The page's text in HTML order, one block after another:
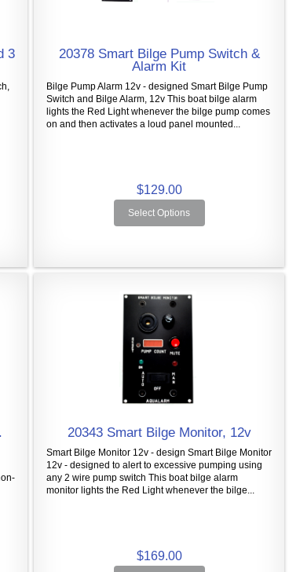
3
20378 Smart Bilge Pump Switch &
Alarm Kit
Bilge Pump Alarm 12v - designed Smart Bilge Pump
Switch and Bilge Alarm, 12v This boat bilge alarm
lights the Red Light whenever the bilge pump comes
on and then activates a loud panel mounted...
$129.00
Select Options
20343 Smart Bilge Monitor, 12v
Smart Bilge Monitor 12v - design Smart Bilge Monitor
12v - designed to alert to excessive pumping using
any 2 wire pump switch This boat bilge alarm
monitor lights the Red Light whenever the bilge...
$169.00